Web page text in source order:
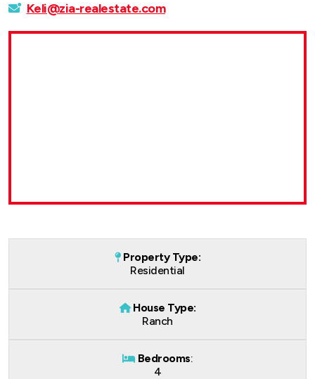
Keli@zia-realestate.com
Property Type:
Residential
House Type:
Ranch
Bedrooms:
4